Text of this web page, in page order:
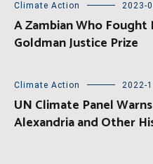
Climate Action 2023-
A Zambian Who Fought
Goldman Justice Prize
Climate Action 2022-
UN Climate Panel
Alexandria and Other